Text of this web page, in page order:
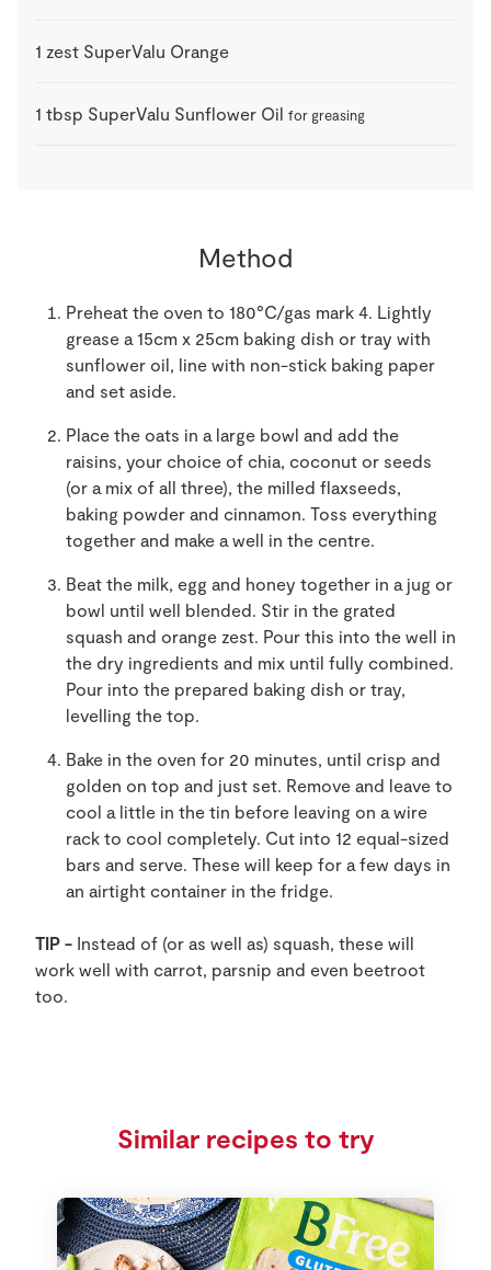
1 zest SuperValu Orange
1 tbsp SuperValu Sunflower Oil for greasing
Method
Preheat the oven to 180°C/gas mark 4. Lightly
grease a 15cm x 25cm baking dish or tray with
sunflower oil, line with non-stick baking paper
and set aside.
Place the oats in a large bowl and add the
raisins, your choice of chia, coconut or seeds
(or a mix of all three), the milled flaxseeds,
baking powder and cinnamon. Toss everything
together and make a well in the centre.
Beat the milk, egg and honey together in a jug or
bowl until well blended. Stir in the grated
squash and orange zest. Pour this into the well in
the dry ingredients and mix until fully combined.
Pour into the prepared baking dish or tray,
levelling the top.
Bake in the oven for 20 minutes, until crisp and
golden on top and just set. Remove and leave to
cool a little in the tin before leaving on a wire
rack to cool completely. Cut into 12 equal-sized
bars and serve. These will keep for a few days in
an airtight container in the fridge.
TIP - Instead of (or as well as) squash, these will
work well with carrot, parsnip and even beetroot
too.
Similar recipes to try